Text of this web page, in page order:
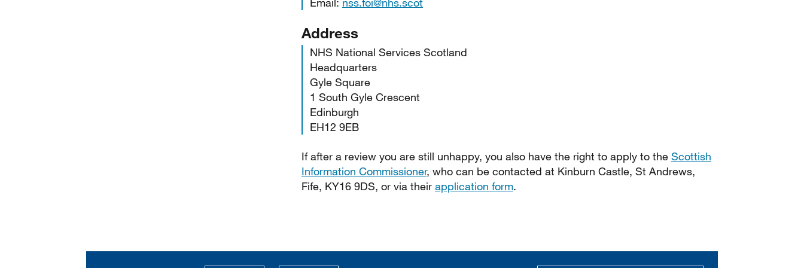
Address
NHS National Services Scotland
Headquarters
Gyle Square
1 South Gyle Crescent
Edinburgh
EH12 9EB
If after a review you are still unhappy, you also have the right to apply to the Scottish
Information Commissioner, who can be contacted at Kinburn Castle, St Andrews,
Fife, KY16 9DS, or via their application form.